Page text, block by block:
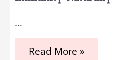
…
12
Read More »